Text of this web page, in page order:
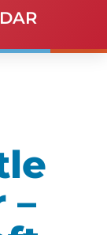
–